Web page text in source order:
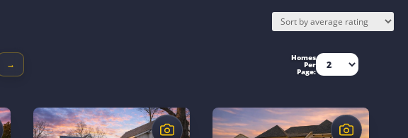
→
Homes
Per
Page:
$ $